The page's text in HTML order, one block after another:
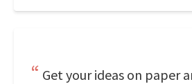
Get your ideas on paper